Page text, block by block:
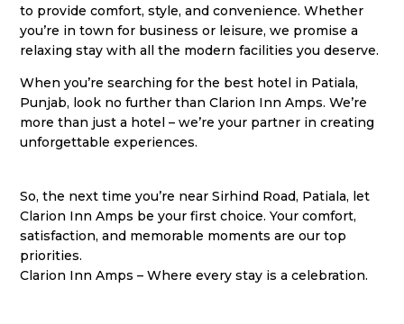
to provide comfort, style, and convenience. Whether
you’re in town for business or leisure, we promise a
relaxing stay with all the modern facilities you deserve.
When you’re searching for the best hotel in Patiala,
Punjab, look no further than Clarion Inn Amps. We’re
more than just a hotel – we’re your partner in creating
unforgettable experiences.
So, the next time you’re near Sirhind Road, Patiala, let
Clarion Inn Amps be your first choice. Your comfort,
satisfaction, and memorable moments are our top
priorities.
Clarion Inn Amps – Where every stay is a celebration.